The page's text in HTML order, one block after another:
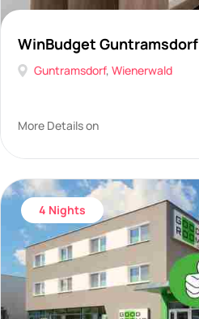
WinBudget Guntramsdorf
Guntramsdorf, Wienerwald
More Details on
4 Nights